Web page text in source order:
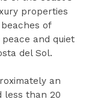
properties
of
and quiet
del Sol.
an
less than 20